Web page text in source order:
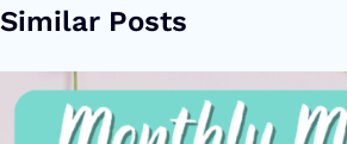
Similar Posts